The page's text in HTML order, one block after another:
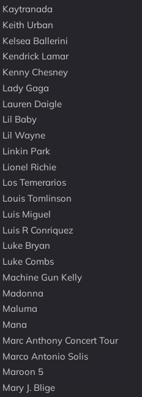
Kaytranada
Keith Urban
Kelsea Ballerini
Kendrick Lamar
Kenny Chesney
Lady Gaga
Lauren Daigle
Lil Baby
Lil Wayne
Linkin Park
Lionel Richie
Los Temerarios
Louis Tomlinson
Luis Miguel
Luis R Conriquez
Luke Bryan
Luke Combs
Machine Gun Kelly
Madonna
Maluma
Mana
Marc Anthony Concert Tour
Marco Antonio Solis
Maroon 5
Mary J. Blige